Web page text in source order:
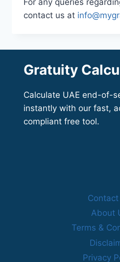
For any queries
contact us at
Gratuity
Calculate UAE end-of-
instantly with our fast,
compliant free tool.
Contact
About
Terms &
Privacy